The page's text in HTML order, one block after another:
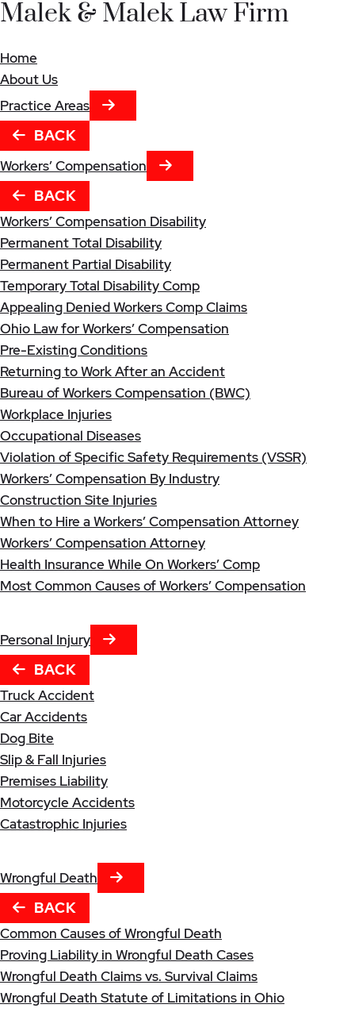
Malek & Malek Law Firm
Home
About Us
Practice Areas
BACK
Workers’ Compensation
BACK
Workers’ Compensation Disability
Permanent Total Disability
Permanent Partial Disability
Temporary Total Disability Comp
Appealing Denied Workers Comp Claims
Ohio Law for Workers’ Compensation
Pre-Existing Conditions
Returning to Work After an Accident
Bureau of Workers Compensation (BWC)
Workplace Injuries
Occupational Diseases
Violation of Specific Safety Requirements (VSSR)
Workers’ Compensation By Industry
Construction Site Injuries
When to Hire a Workers’ Compensation Attorney
Workers’ Compensation Attorney
Health Insurance While On Workers’ Comp
Most Common Causes of Workers’ Compensation
Personal Injury
BACK
Truck Accident
Car Accidents
Dog Bite
Slip & Fall Injuries
Premises Liability
Motorcycle Accidents
Catastrophic Injuries
Wrongful Death
BACK
Common Causes of Wrongful Death
Proving Liability in Wrongful Death Cases
Wrongful Death Claims vs. Survival Claims
Wrongful Death Statute of Limitations in Ohio